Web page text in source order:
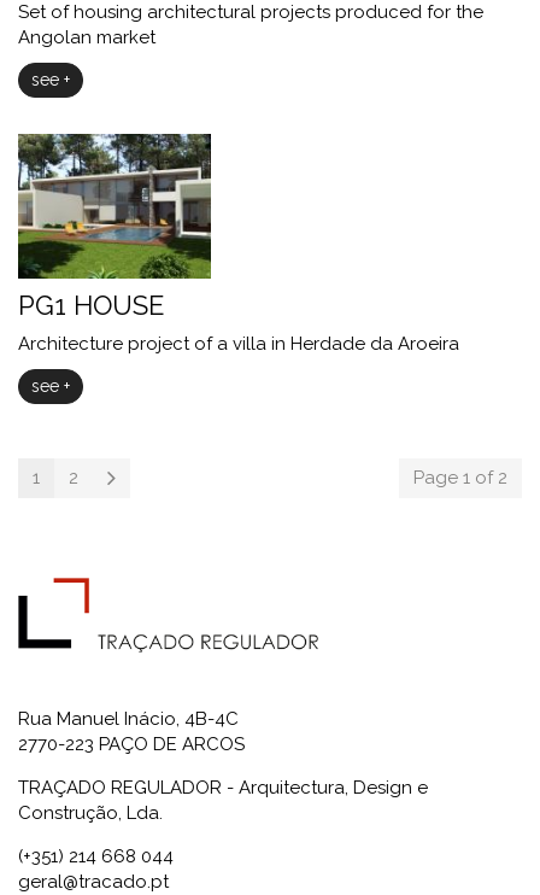
Set of housing architectural projects produced for the
Angolan market
see +
PG1 HOUSE
Architecture project of a villa in Herdade da Aroeira
see +
1 2 Page 1 of 2
Rua Manuel Inácio, 4B-4C
2770-223 PAÇO DE ARCOS
TRAÇADO REGULADOR - Arquitectura, Design e
Construção, Lda.
(+351) 214 668 044
geral@tracado.pt